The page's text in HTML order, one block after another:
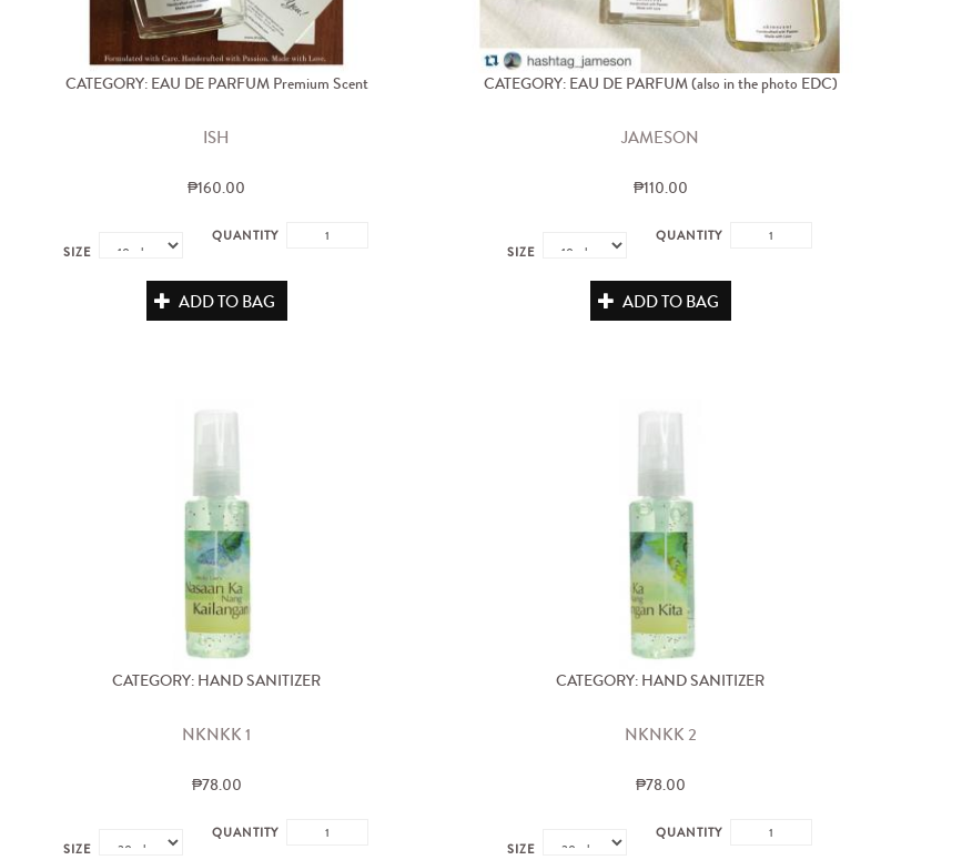
CATEGORY: EAU DE PARFUM Premium Scent
ISH
₱160.00
SIZE
QUANTITY
ADD TO BAG
CATEGORY: EAU DE PARFUM (also in the photo EDC)
JAMESON
₱110.00
SIZE
QUANTITY
ADD TO BAG
CATEGORY: HAND SANITIZER
NKNKK 1
₱78.00
SIZE
QUANTITY
CATEGORY: HAND SANITIZER
NKNKK 2
₱78.00
SIZE
QUANTITY